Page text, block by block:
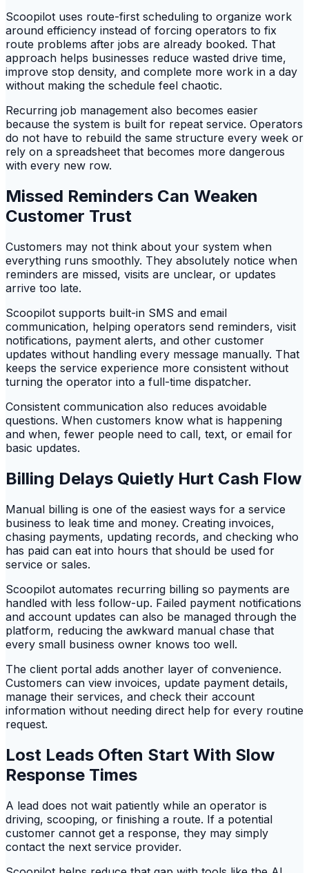
Scoopilot uses route-first scheduling to organize work
around efficiency instead of forcing operators to fix
route problems after jobs are already booked. That
approach helps businesses reduce wasted drive time,
improve stop density, and complete more work in a day
without making the schedule feel chaotic.
Recurring job management also becomes easier
because the system is built for repeat service. Operators
do not have to rebuild the same structure every week or
rely on a spreadsheet that becomes more dangerous
with every new row.
Missed Reminders Can Weaken
Customer Trust
Customers may not think about your system when
everything runs smoothly. They absolutely notice when
reminders are missed, visits are unclear, or updates
arrive too late.
Scoopilot supports built-in SMS and email
communication, helping operators send reminders, visit
notifications, payment alerts, and other customer
updates without handling every message manually. That
keeps the service experience more consistent without
turning the operator into a full-time dispatcher.
Consistent communication also reduces avoidable
questions. When customers know what is happening
and when, fewer people need to call, text, or email for
basic updates.
Billing Delays Quietly Hurt Cash Flow
Manual billing is one of the easiest ways for a service
business to leak time and money. Creating invoices,
chasing payments, updating records, and checking who
has paid can eat into hours that should be used for
service or sales.
Scoopilot automates recurring billing so payments are
handled with less follow-up. Failed payment notifications
and account updates can also be managed through the
platform, reducing the awkward manual chase that
every small business owner knows too well.
The client portal adds another layer of convenience.
Customers can view invoices, update payment details,
manage their services, and check their account
information without needing direct help for every routine
request.
Lost Leads Often Start With Slow
Response Times
A lead does not wait patiently while an operator is
driving, scooping, or finishing a route. If a potential
customer cannot get a response, they may simply
contact the next service provider.